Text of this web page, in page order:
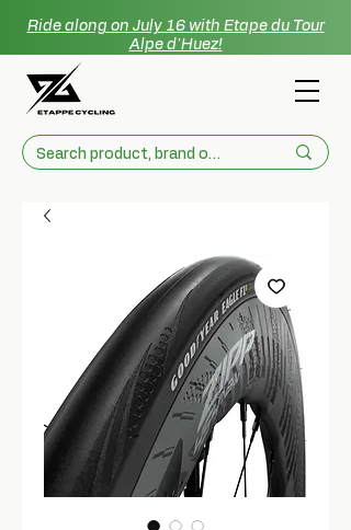
Ride along on July 16 with Etape du Tour
Alpe d'Huez!